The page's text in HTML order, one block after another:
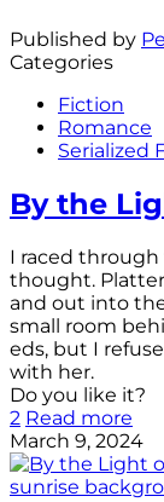
Published by
Categories
Fiction
Romance
Serialized
By the
I raced
thought.
and out into
small room
eds, but I
with her.
Do you like it?
2 Read more
March 9, 2024